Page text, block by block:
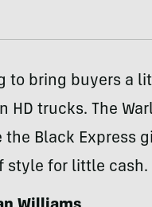
to bring buyers a
HD trucks. The
the Black Express
style for little cash.